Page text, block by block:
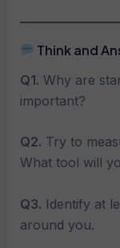
Think and
Q1. Why are
important?
Q2. Try to
What tool will
Q3. Identify at
around you.